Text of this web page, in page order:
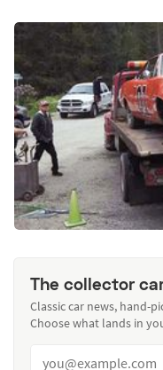
The collector
Classic car news, hand-
Choose what lands in